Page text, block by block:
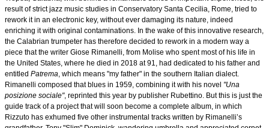
result of strict jazz music studies in Conservatory Santa Cecilia, Rome, tried to
rework it in an electronic key, without ever damaging its nature, indeed
enriching it with original contaminations. In the wake of this innovative research,
the Calabrian trumpeter has therefore decided to rework in a modern way a
piece that the writer Giose Rimanelli, from Molise who spent most of his life in
the United States, where he died in 2018 at 91, had dedicated to his father and
entitled Patrema , which means "my father" in the southern Italian dialect.
Rimanelli composed that blues in 1959, combining it with his novel "Una
posizione sociale", reprinted this year by publisher Rubettino. But this is just the
guide track of a project that will soon become a complete album, in which
Rizzuto has exhumed five other instrumental tracks written by Rimanelli’s